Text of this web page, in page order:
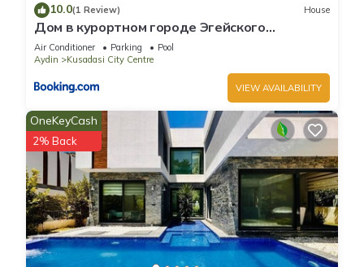
10.0(1 Review) House
Дом в курортном городе Эгейского
побережья.
Air Conditioner Parking
Pool
Aydin
Kusadasi City Centre
VIEW AVAILABILITY
OneKeyCash
2% Back